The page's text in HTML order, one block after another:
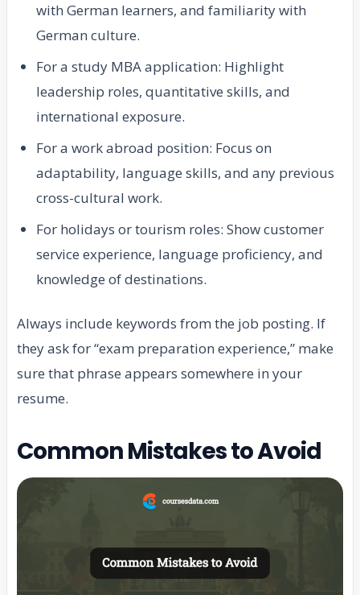
with German learners, and familiarity with
German culture.
For a study MBA application: Highlight
leadership roles, quantitative skills, and
international exposure.
For a work abroad position: Focus on
adaptability, language skills, and any previous
cross-cultural work.
For holidays or tourism roles: Show customer
service experience, language proficiency, and
knowledge of destinations.
Always include keywords from the job posting. If
they ask for “exam preparation experience,” make
sure that phrase appears somewhere in your
resume.
Common Mistakes to Avoid